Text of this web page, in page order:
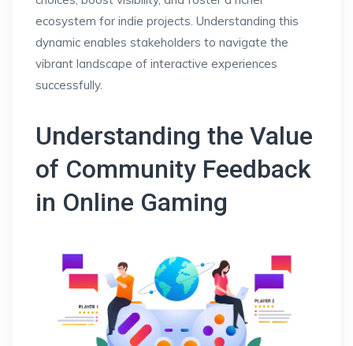
ecosystem for indie projects. Understanding this
dynamic enables stakeholders to navigate the
vibrant landscape of interactive experiences
successfully.
Understanding the Value
of Community Feedback
in Online Gaming